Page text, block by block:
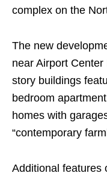
complex on the
The new
near Airport
story buildings
bedroom
homes with
“contemporary
Additional features